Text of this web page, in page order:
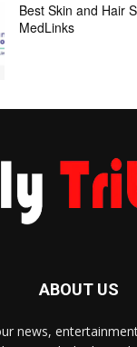
Best Skin and Hair
MedLinks
ABOUT US
news,